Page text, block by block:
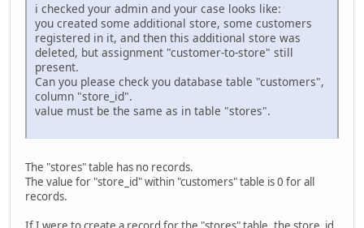
i checked your admin and your case looks like:
you created some additional store, some customers
registered in it, and then this additional store was
deleted, but assignment "customer-to-store" still
present.
Can you please check you database table "customers",
column "store_id".
value must be the same as in table "stores".
The "stores" table has no records.
The value for "store_id" within "customers" table is 0 for all
records.